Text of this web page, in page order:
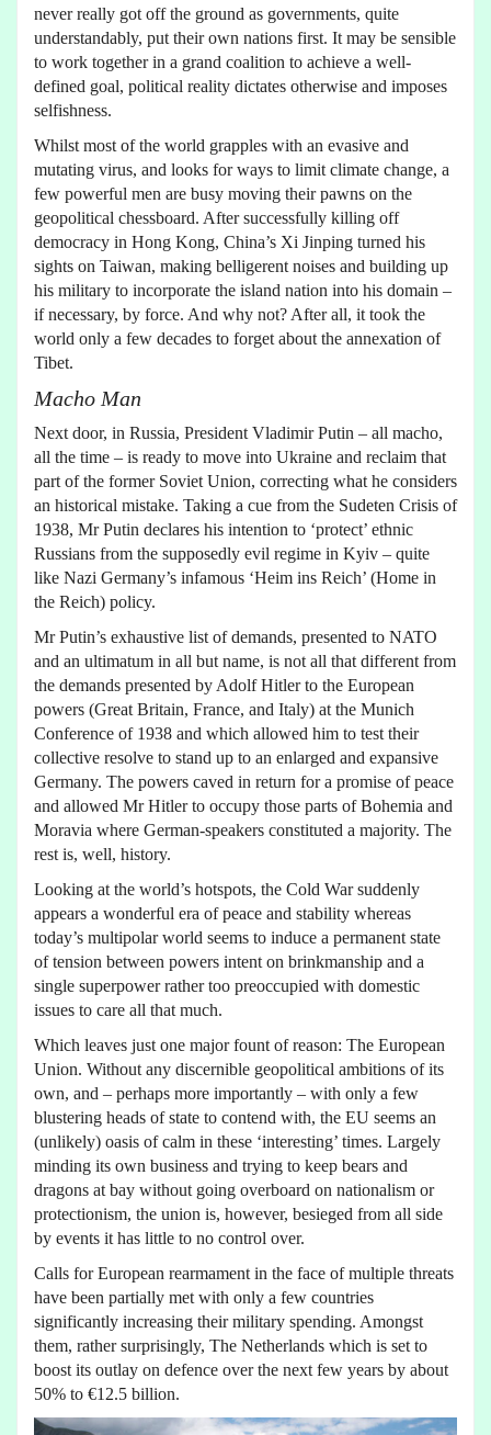
never really got off the ground as governments, quite
understandably, put their own nations first. It may be sensible
to work together in a grand coalition to achieve a well-
defined goal, political reality dictates otherwise and imposes
selfishness.
Whilst most of the world grapples with an evasive and
mutating virus, and looks for ways to limit climate change, a
few powerful men are busy moving their pawns on the
geopolitical chessboard. After successfully killing off
democracy in Hong Kong, China’s Xi Jinping turned his
sights on Taiwan, making belligerent noises and building up
his military to incorporate the island nation into his domain –
if necessary, by force. And why not? After all, it took the
world only a few decades to forget about the annexation of
Tibet.
Macho Man
Next door, in Russia, President Vladimir Putin – all macho,
all the time – is ready to move into Ukraine and reclaim that
part of the former Soviet Union, correcting what he considers
an historical mistake. Taking a cue from the Sudeten Crisis of
1938, Mr Putin declares his intention to ‘protect’ ethnic
Russians from the supposedly evil regime in Kyiv – quite
like Nazi Germany’s infamous ‘Heim ins Reich’ (Home in
the Reich) policy.
Mr Putin’s exhaustive list of demands, presented to NATO
and an ultimatum in all but name, is not all that different from
the demands presented by Adolf Hitler to the European
powers (Great Britain, France, and Italy) at the Munich
Conference of 1938 and which allowed him to test their
collective resolve to stand up to an enlarged and expansive
Germany. The powers caved in return for a promise of peace
and allowed Mr Hitler to occupy those parts of Bohemia and
Moravia where German-speakers constituted a majority. The
rest is, well, history.
Looking at the world’s hotspots, the Cold War suddenly
appears a wonderful era of peace and stability whereas
today’s multipolar world seems to induce a permanent state
of tension between powers intent on brinkmanship and a
single superpower rather too preoccupied with domestic
issues to care all that much.
Which leaves just one major fount of reason: The European
Union. Without any discernible geopolitical ambitions of its
own, and – perhaps more importantly – with only a few
blustering heads of state to contend with, the EU seems an
(unlikely) oasis of calm in these ‘interesting’ times. Largely
minding its own business and trying to keep bears and
dragons at bay without going overboard on nationalism or
protectionism, the union is, however, besieged from all side
by events it has little to no control over.
Calls for European rearmament in the face of multiple threats
have been partially met with only a few countries
significantly increasing their military spending. Amongst
them, rather surprisingly, The Netherlands which is set to
boost its outlay on defence over the next few years by about
50% to €12.5 billion.